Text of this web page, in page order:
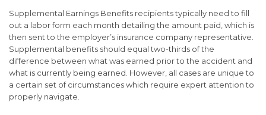
Supplemental Earnings Benefits recipients typically need to fill
out a labor form each month detailing the amount paid, which is
then sent to the employer’s insurance company representative.
Supplemental benefits should equal two-thirds of the
difference between what was earned prior to the accident and
what is currently being earned. However, all cases are unique to
a certain set of circumstances which require expert attention to
properly navigate.